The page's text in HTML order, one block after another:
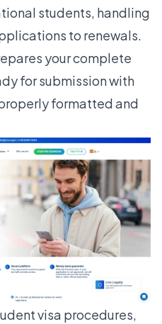
students, handling
to renewals.
your complete
for submission with
formatted and
visa procedures,